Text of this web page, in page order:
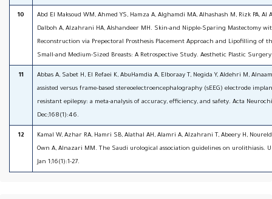
10
Abd El Maksoud WM, Ahmed YS, Hamza A, Alghamdi MA, Alhashash M, Rizk PA, Al
Dalboh A, Alzahrani HA, Alshandeer MH. Skin-and Nipple-Sparing Mastectomy
Reconstruction via Prepectoral Prosthesis Placement Approach and Lipofilling of
Small-and Medium-Sized Breasts: A Retrospective Study. Aesthetic Plastic
11
Abbas A, Sabet H, El Refaei K, AbuHamdia A, Elboraay T, Negida Y, Aldehri M,
assisted versus frame-based stereoelectroencephalography (sEEG) electrode
resistant epilepsy: a meta-analysis of accuracy, efficiency, and safety. Acta
Dec;168(1):46.
12
Kamal W, Azhar RA, Hamri SB, Alathal AH, Alamri A, Alzahrani T, Abeery H,
Own A, Alnazari MM. The Saudi urological association guidelines on urolithiasis.
Jan 1;16(1):1-27.